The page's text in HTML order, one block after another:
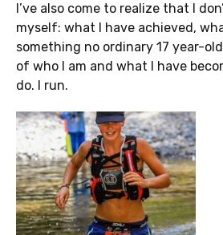
I’ve also come to realize that I
myself: what I have achieved,
something no ordinary 17 year-
of who I am and what I have
do. I run.